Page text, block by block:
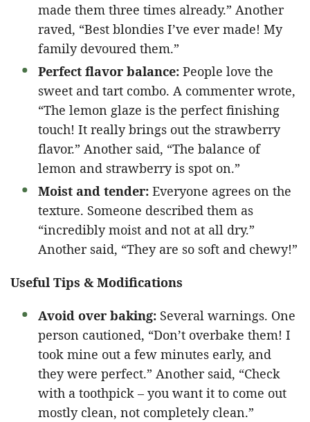
made them three times already.” Another
raved, “Best blondies I’ve ever made! My
family devoured them.”
Perfect flavor balance: People love the
sweet and tart combo. A commenter wrote,
“The lemon glaze is the perfect finishing
touch! It really brings out the strawberry
flavor.” Another said, “The balance of
lemon and strawberry is spot on.”
Moist and tender: Everyone agrees on the
texture. Someone described them as
“incredibly moist and not at all dry.”
Another said, “They are so soft and chewy!”
Useful Tips & Modifications
Avoid over baking: Several warnings. One
person cautioned, “Don’t overbake them! I
took mine out a few minutes early, and
they were perfect.” Another said, “Check
with a toothpick – you want it to come out
mostly clean, not completely clean.”